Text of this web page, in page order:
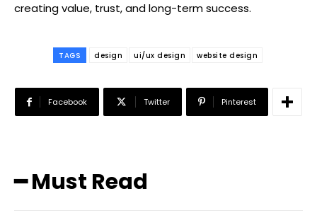
creating value, trust, and long-term success.
TAGS design ui/ux design website design
Facebook Twitter Pinterest
━ Must Read